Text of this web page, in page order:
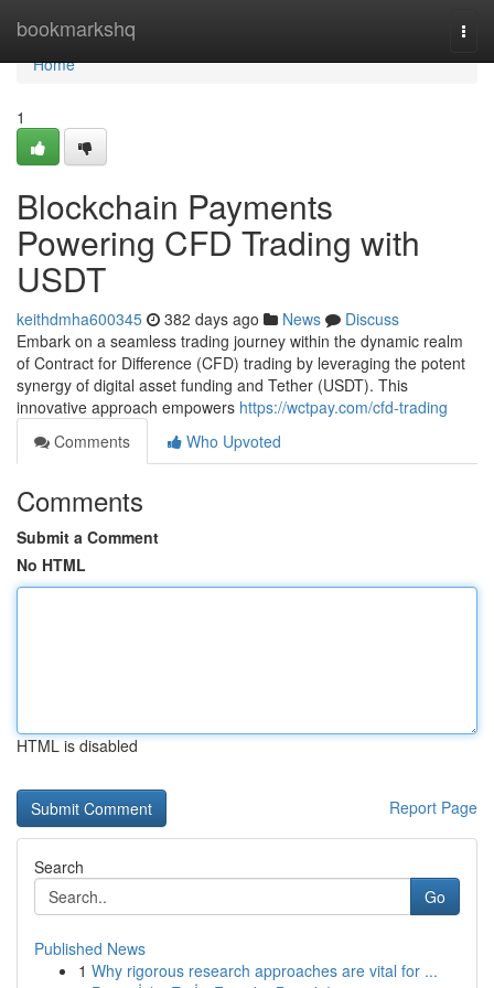
bookmarkshq
Home
Home
1
Blockchain Payments
Powering CFD Trading with
USDT
keithdmha600345 382 days ago News
Discuss
Embark on a seamless trading journey within the dynamic realm
of Contract for Difference (CFD) trading by leveraging the potent
synergy of digital asset funding and Tether (USDT). This
innovative approach empowers https://wctpay.com/cfd-trading
Comments
Who Upvoted
Comments
Submit a Comment
No HTML
HTML is disabled
Report Page
Search
Go
Published News
1 Why rigorous research approaches are vital for ...